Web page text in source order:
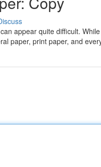
appear quite difficult.
paper, print paper, and